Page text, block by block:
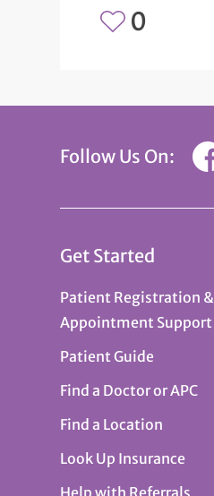
0
Follow Us On:
Get Started
Patient Registration &
Appointment Support
Patient Guide
Find a Doctor or APC
Find a Location
Look Up Insurance
Help with Referrals